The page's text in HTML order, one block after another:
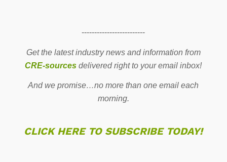
-------------------------
Get the latest industry news and information from
CRE-sources delivered right to your email inbox!
And we promise…no more than one email each
morning.
CLICK HERE TO SUBSCRIBE TODAY!